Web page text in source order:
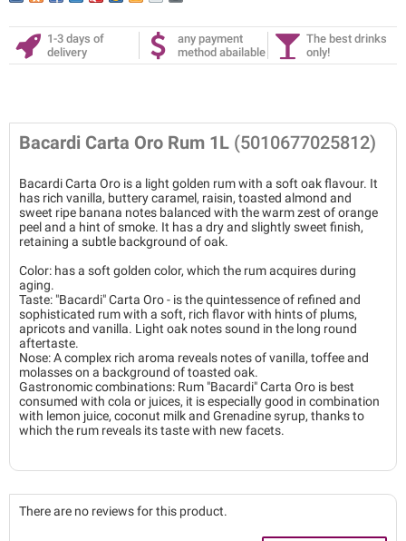
1-3 days of
delivery
any payment
method abailable
The best drinks
only!
Bacardi Carta Oro Rum 1L (5010677025812)
Bacardi Carta Oro is a light golden rum with a soft oak flavour. It
has rich vanilla, buttery caramel, raisin, toasted almond and
sweet ripe banana notes balanced with the warm zest of orange
peel and a hint of smoke. It has a dry and slightly sweet finish,
retaining a subtle background of oak.
Color: has a soft golden color, which the rum acquires during
aging.
Taste: "Bacardi" Carta Oro - is the quintessence of refined and
sophisticated rum with a soft, rich flavor with hints of plums,
apricots and vanilla. Light oak notes sound in the long round
aftertaste.
Nose: A complex rich aroma reveals notes of vanilla, toffee and
molasses on a background of toasted oak.
Gastronomic combinations: Rum "Bacardi" Carta Oro is best
consumed with cola or juices, it is especially good in combination
with lemon juice, coconut milk and Grenadine syrup, thanks to
which the rum reveals its taste with new facets.
There are no reviews for this product.